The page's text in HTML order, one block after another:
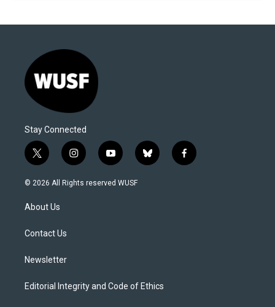
Stay Connected
t
w
i
t
e
i
n
s
y
o
u
b
l
f
a
© 2026 All Rights reserved WUSF
About Us
Contact Us
Newsletter
Editorial Integrity and Code of Ethics